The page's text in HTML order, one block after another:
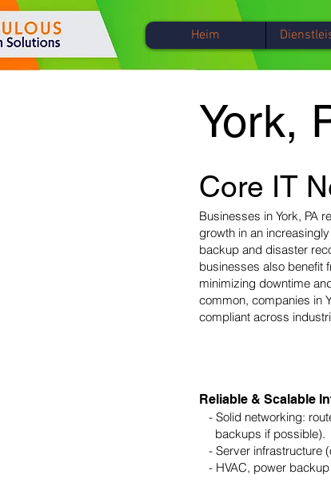
Heim
York,
Core IT
Businesses in York, PA
growth in an
backup and disaster
businesses also benefit
minimizing downtime
common, companies in
compliant across
Reliable & Scalable
- Solid networking:
backups if possible).
- Server infrastructure
- HVAC, power